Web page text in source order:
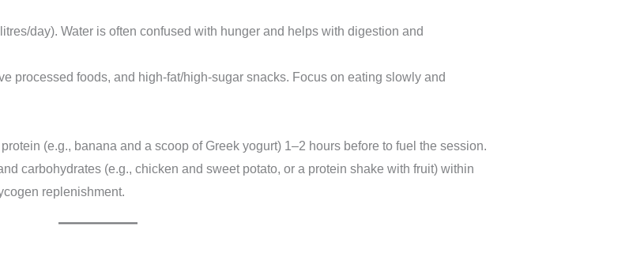
day). Water is often confused with hunger and helps with digestion and
processed foods, and high-fat/high-sugar snacks. Focus on eating slowly and
(e.g., banana and a scoop of Greek yogurt) 1–2 hours before to fuel the session.
carbohydrates (e.g., chicken and sweet potato, or a protein shake with fruit) within
replenishment.